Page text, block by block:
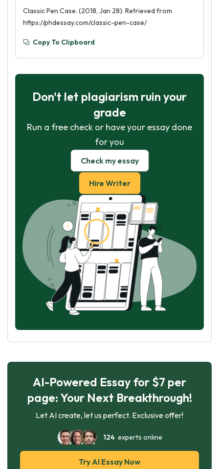
Classic Pen Case. (2018, Jan 28). Retrieved from
https://phdessay.com/classic-pen-case/
Copy To Clipboard
Don't let plagiarism ruin your
grade
Run a free check or have your essay done
for you
Check my essay
Hire Writer
AI-Powered Essay for $7 per
page: Your Next Breakthrough!
Let AI create, let us perfect. Exclusive offer!
124experts online
Try AI Essay Now